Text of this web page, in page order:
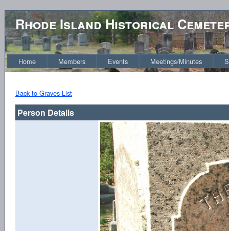
Rhode Island Historical
Home Members Events Meetings/Minutes
Back to Graves List
Person Details